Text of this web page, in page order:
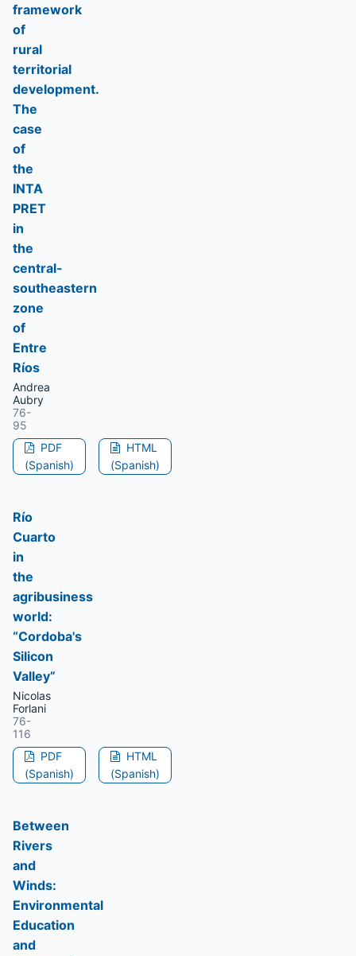
framework
of
rural
territorial
development.
The
case
of
the
INTA
PRET
in
the
central-
southeastern
zone
of
Entre
Ríos
Andrea
Aubry
76-
95
PDF
(Spanish)
HTML
(Spanish)
Río
Cuarto
in
the
agribusiness
world:
“Cordoba's
Silicon
Valley”
Nicolas
Forlani
76-
116
PDF
(Spanish)
HTML
(Spanish)
Between
Rivers
and
Winds:
Environmental
Education
and